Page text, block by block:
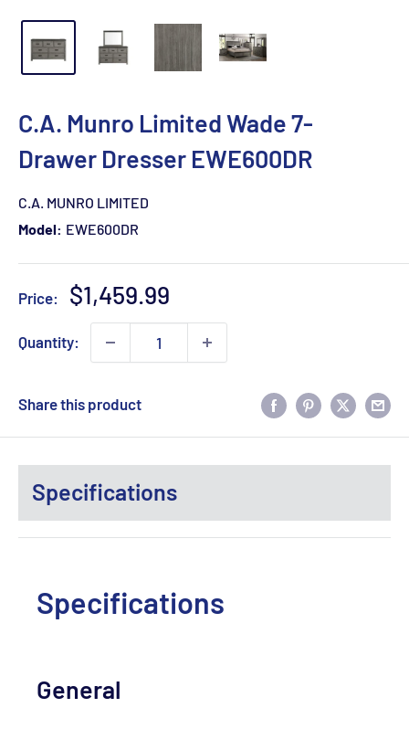
C.A. Munro Limited Wade 7-
Drawer Dresser EWE600DR
C.A. MUNRO LIMITED
Model: EWE600DR
Price:
Sale
price
$1,459.99
Quantity:
Share this product
Specifications
Specifications
General